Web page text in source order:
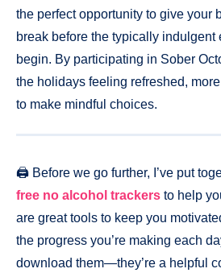
the perfect opportunity to give your
break before the typically indulgent
begin. By participating in Sober
the holidays feeling refreshed,
to make mindful choices.
🖨️ Before we go further, I’ve put
free no alcohol trackers to help
are great tools to keep you
the progress you’re making each
download them—they’re a helpful